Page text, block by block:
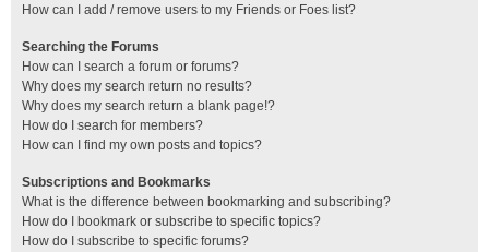
How can I add / remove users to my Friends or Foes list?
Searching the Forums
How can I search a forum or forums?
Why does my search return no results?
Why does my search return a blank page!?
How do I search for members?
How can I find my own posts and topics?
Subscriptions and Bookmarks
What is the difference between bookmarking and subscribing?
How do I bookmark or subscribe to specific topics?
How do I subscribe to specific forums?